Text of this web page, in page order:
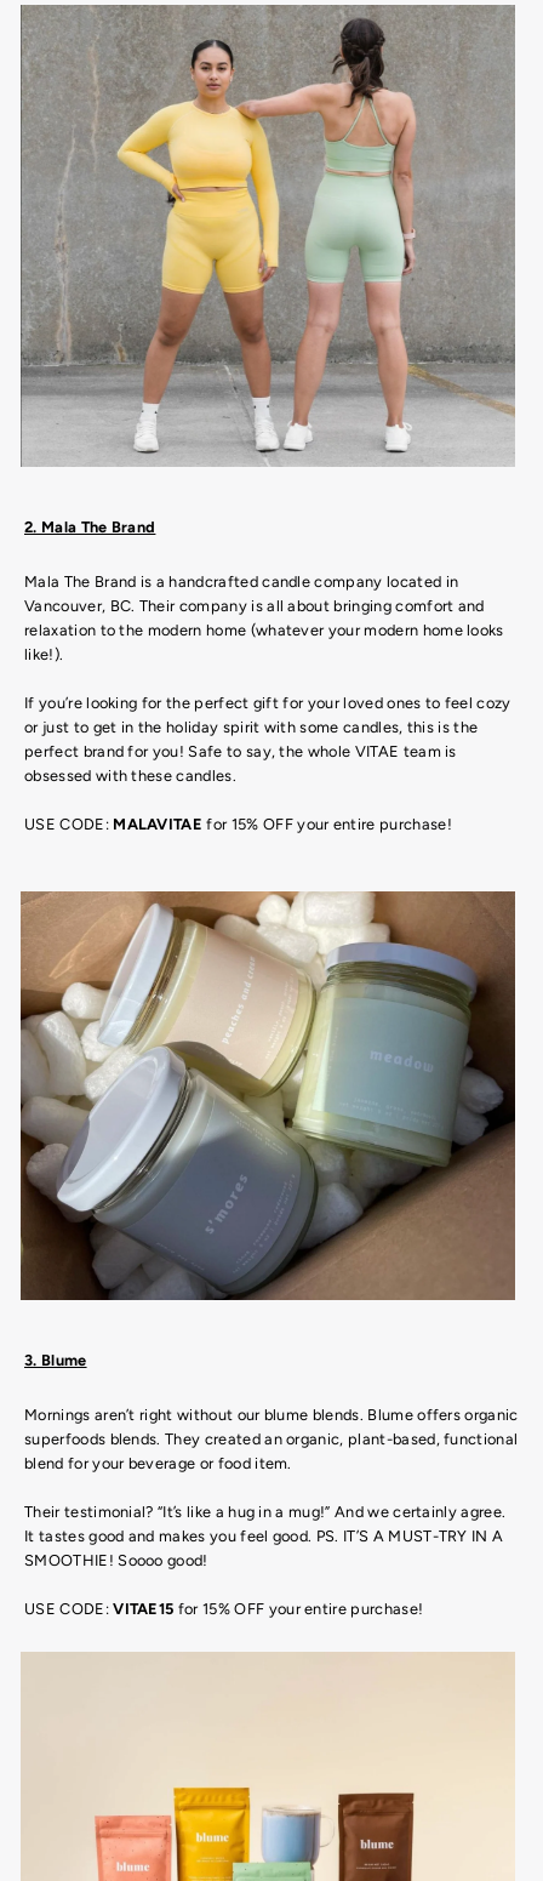
2. Mala The Brand
Mala The Brand is a handcrafted candle company located in
Vancouver, BC. Their company is all about bringing comfort and
relaxation to the modern home (whatever your modern home looks
like!).
If you’re looking for the perfect gift for your loved ones to feel cozy
or just to get in the holiday spirit with some candles, this is the
perfect brand for you! Safe to say, the whole VITAE team is
obsessed with these candles.
USE CODE: MALAVITAE for 15% OFF your entire purchase!
3. Blume
Mornings aren’t right without our blume blends. Blume offers organic
superfoods blends. They created an organic, plant-based, functional
blend for your beverage or food item.
Their testimonial? “It’s like a hug in a mug!” And we certainly agree.
It tastes good and makes you feel good. PS. IT’S A MUST-TRY IN A
SMOOTHIE! Soooo good!
USE CODE:VITAE15 for 15% OFF your entire purchase!